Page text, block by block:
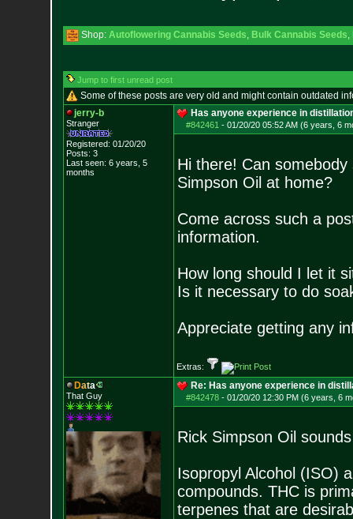
Shop: Autoflowering Cannabis Seeds, Bulk Cannabis Seeds,
Jump to first unread post
Some of these posts are very old and might contain outdated
jerry-b
Stranger
Registered: 01/20/20
Posts: 3
Last seen: 6 years, 5
months
Has anyone experience in
#842461 - 01/20/20 05:52 AM (6 years, 6
Hi there! Can
Simpson Oil at home?
Come across such a
information.
How long should I let it
Is it necessary to do
Appreciate getting any
Extras:
Data
That Guy
Re: Has anyone experience in
#842478- 01/20/20 12:30 PM (6 years, 6
Rick Simpson Oil
Isopropyl Alcohol (ISO)
compounds. THC is
terpenes that are